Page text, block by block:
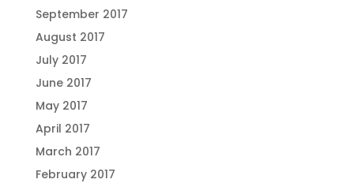
September 2017
August 2017
July 2017
June 2017
May 2017
April 2017
March 2017
February 2017